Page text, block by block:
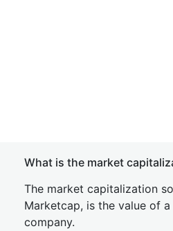
What is the market
The market capitalization
Marketcap, is the value of
company.